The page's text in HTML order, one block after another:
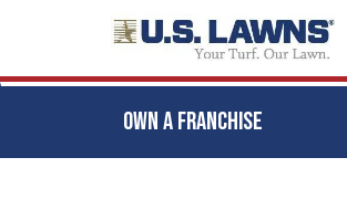
OWN A FRANCHISE